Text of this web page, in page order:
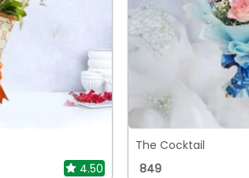
4.50
The Cocktail
849